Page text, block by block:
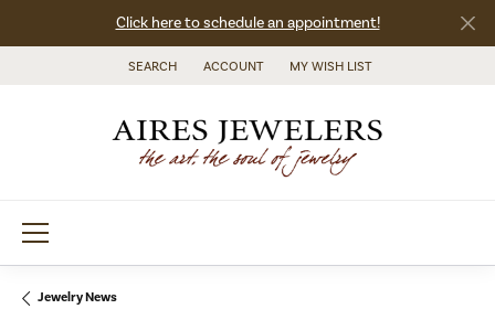
Click here to schedule an appointment!
SEARCH
TOGGLE TOOLBAR SEARCH MENU
ACCOUNT
TOGGLE MY ACCOUNT MENU
MY WISH LIST
TOGGLE MY WISH LIST
Jewelry News